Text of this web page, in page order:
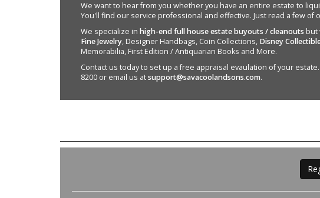
We want to hear from you whether you have an entire estate to
You'll find our service professional and effective. Just read a few of
We specialize in high-end full house estate buyouts / cleanouts but
Fine Jewelry, Designer Handbags, Coin Collections, Disney
Memorabilia, First Edition / Antiquarian Books and More.
Contact us today to set up a free appraisal evaulation of your estate.
8200 or email us atsupport@savacoolandsons.com.